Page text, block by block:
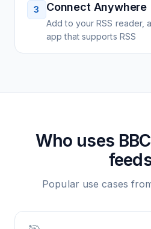
3 Connect Anywhere
Add to your RSS reader,
app that supports RSS
Who uses
Popular use cases